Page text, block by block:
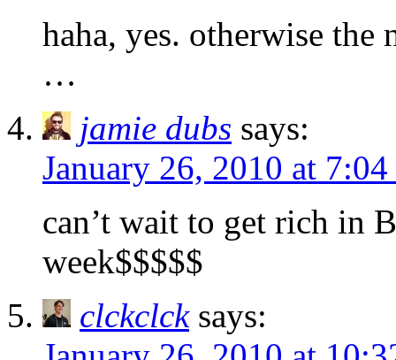
haha, yes. otherwise
…
jamie dubs says:
January 26, 2010 at
can’t wait to get rich in
week$$$$$
clckclck says: